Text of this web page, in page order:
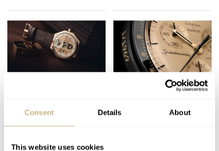
Consent Details About
This website uses cookies
Endgame Watch
A Real Gold Rush —
MoonSwatch Sets A